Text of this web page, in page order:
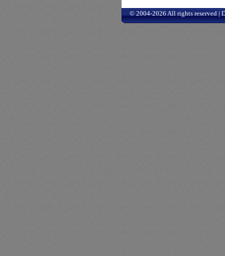
© 2004-2026 All rights reserved |